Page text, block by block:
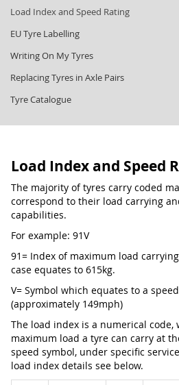
Load Index and Speed Rating
EU Tyre Labelling
Writing On My Tyres
Replacing Tyres in Axle Pairs
Tyre Catalogue
Load Index and Speed
The majority of tyres carry coded
correspond to their load carrying
capabilities.
For example: 91V
91= Index of maximum load
case equates to 615kg.
V= Symbol which equates to a
(approximately 149mph)
The load index is a numerical
maximum load a tyre can carry at
speed symbol, under specific
load index details see below.